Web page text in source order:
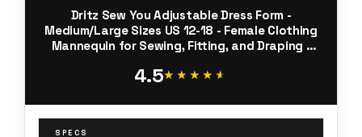
Dritz Sew You Adjustable Dress Form -
Medium/Large Sizes US 12-18 - Female Clothing
Mannequin for Sewing, Fitting, and Draping -
Fitting + 360 Hem Guide
4.5★★★★★
★★★★★
SPECS